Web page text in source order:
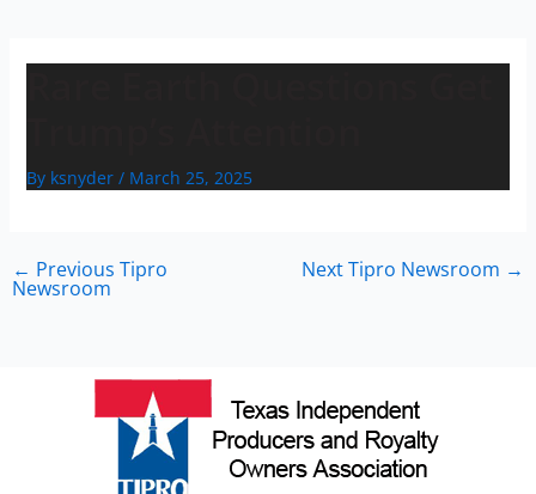
By ksnyder / March 25, 2025
← Previous Tipro
Newsroom
Next Tipro Newsroom →